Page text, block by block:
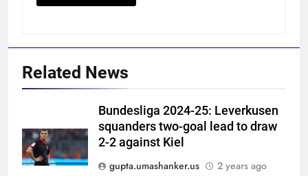
Related News
Bundesliga 2024-25: Leverkusen
squanders two-goal lead to draw
2-2 against Kiel
gupta.umashanker.us
2 years ago